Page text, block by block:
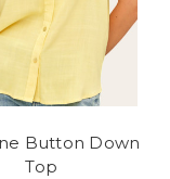
Button Down
Top